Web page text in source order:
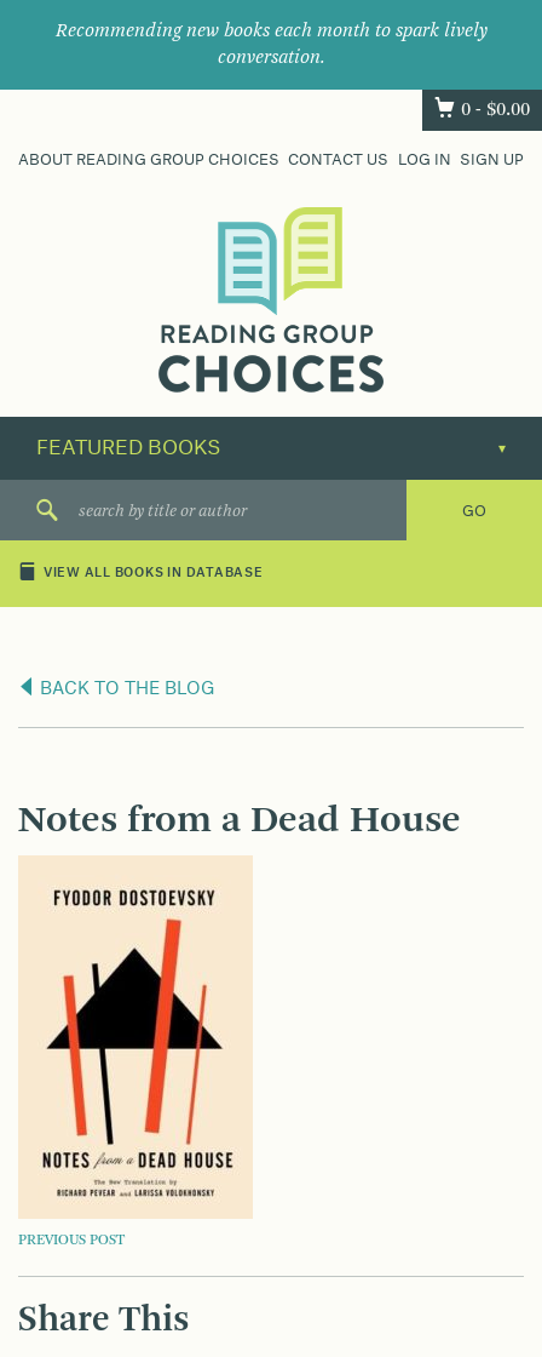
Recommending new books each month to spark lively
conversation.
0 - $0.00
ABOUT READING GROUP CHOICES CONTACT US LOG IN SIGN UP
their
next
great
VIEW ALL BOOKS IN DATABASE
BACK TO THE BLOG
Notes from a Dead House
POST
NAVIGATION
PREVIOUS POST
Share This